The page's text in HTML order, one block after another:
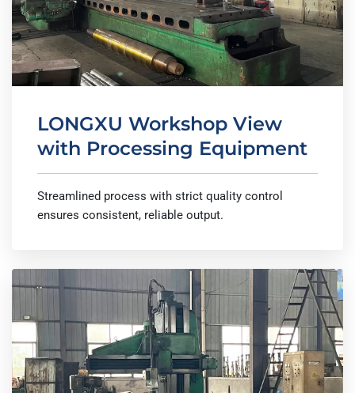
LONGXU Workshop View
with Processing Equipment
Streamlined process with strict quality control
ensures consistent, reliable output.